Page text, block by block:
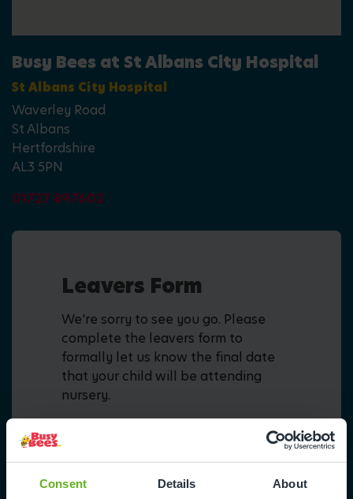
Consent Details About
Busy Bees at St Albans City Hospital
St Albans City Hospital
Waverley Road
St Albans
Hertfordshire
AL3 5PN
01727 897602
Leavers Form
We're sorry to see you go. Please
complete the leavers form to
formally let us know the final date
that your child will be attending
nursery.